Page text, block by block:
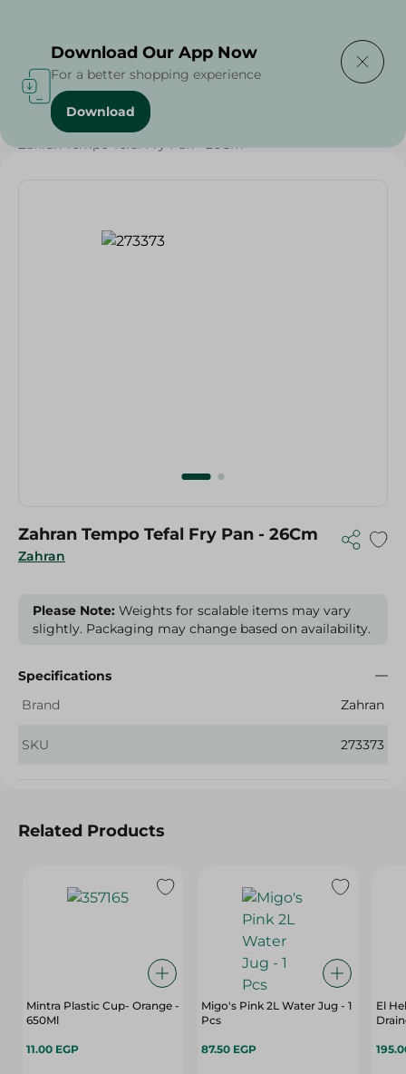
Home / Households
Zahran Tempo Tefal Fry Pan - 26Cm
Zahran
Zahran Tempo Tefal Fry Pan - 26Cm
Please Note: Weights for scalable items may vary
slightly. Packaging may change based on availability.
Specifications
Brand
Zahran
SKU 273373
Related Products
Mintra Plastic Cup- Orange -
650Ml
11.00 EGP
Migo's Pink 2L Water Jug - 1
Pcs
87.50 EGP
El
Download Our App Now
For a better shopping experience
Download